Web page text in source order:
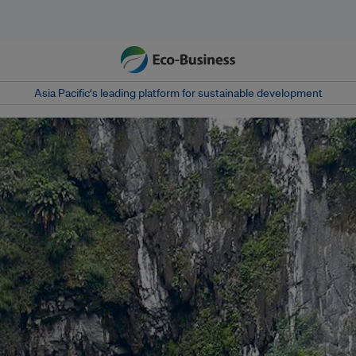
Asia Pacific‘s leading platform for sustainable development